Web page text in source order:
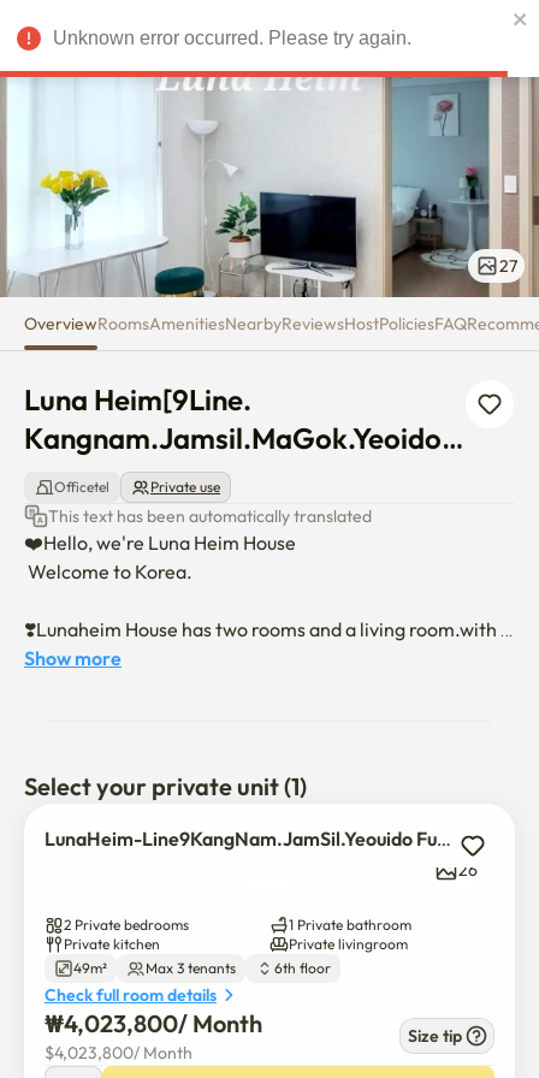
Luna Heim[9Line. USD
27
OverviewRoomsAmenitiesNearbyReviewsHostPoliciesFAQ
Luna Heim[9Line.
Kangnam.Jamsil.MaGok.Yeoido]
Best Two room
Officetel Private use
This text has been automatically translated
❤️Hello, we're Luna Heim House
Welcome to Korea.
❣️Lunaheim House has two rooms and a living room.with a
kitchen
Door lock.
It's like a hotel with trendy furniture and building
materials
❣️The security office and a lot of CCTVs on the first floor
are safe
It is a hip neighborhood, has a lot of amenities, and
Jeungmi Station on Line 9
It's located in the 5-minute station area, so it's the most
popular
Show more
Select your private unit (1)
LunaHeim-Line9KangNam.JamSil.Yeouido FullOption Luxury 2Room
26
2 Private bedrooms
1 Private bathroom
Private kitchen
Private livingroom
49m²
Max 3 tenants 6th floor
Check full room details
₩4,023,800/ Month
$4,023,800/ Month
Size tip
Unknown error occurred. Please try again.